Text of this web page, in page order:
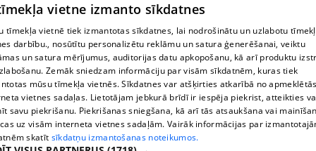
vietne izmanto sīkdatnes
tīmekļa vietnē tiek izmantotas sīkdatnes, lai nodrošinātu un uzlabotu
darbību., nosūtītu personalizētu reklāmu un satura ģenerēšanai, veiktu
un satura mērījumus, auditorijas datu apkopošanu, kā arī produktu
Zemāk sniedzam informāciju par visām sīkdatnēm, kuras tiek
mūsu tīmekļa vietnēs. Sīkdatnes var atšķirties atkarībā no
vietnes sadaļas. Lietotājam jebkurā brīdī ir iespēja piekrist, atteikties
savu piekrišanu. Piekrišanas sniegšana, kā arī tās atsaukšana vai
uz visām interneta vietnes sadaļām. Vairāk informācijas par
skatīt sīkdatņu izmantošanas noteikumos.